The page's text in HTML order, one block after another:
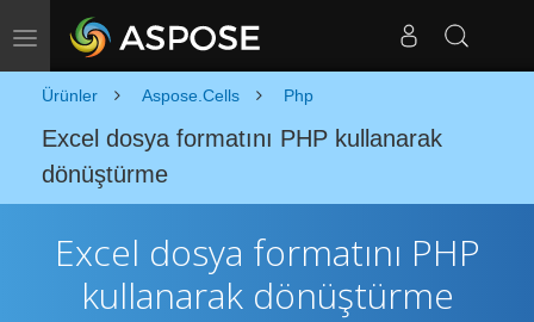
Gezinmeyi Değiştir
Ürünler Aspose.Cells Php
Excel dosya formatını PHP kullanarak
dönüştürme
Excel dosya formatını PHP
kullanarak dönüştürme